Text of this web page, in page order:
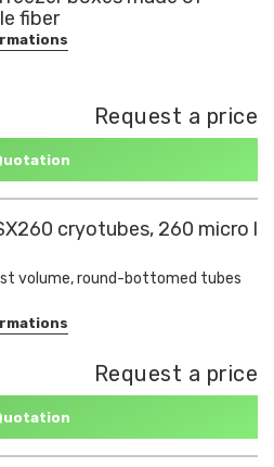
fiber
Request a price
cryotubes, 260 micro l
volume, round-bottomed tubes
Request a price